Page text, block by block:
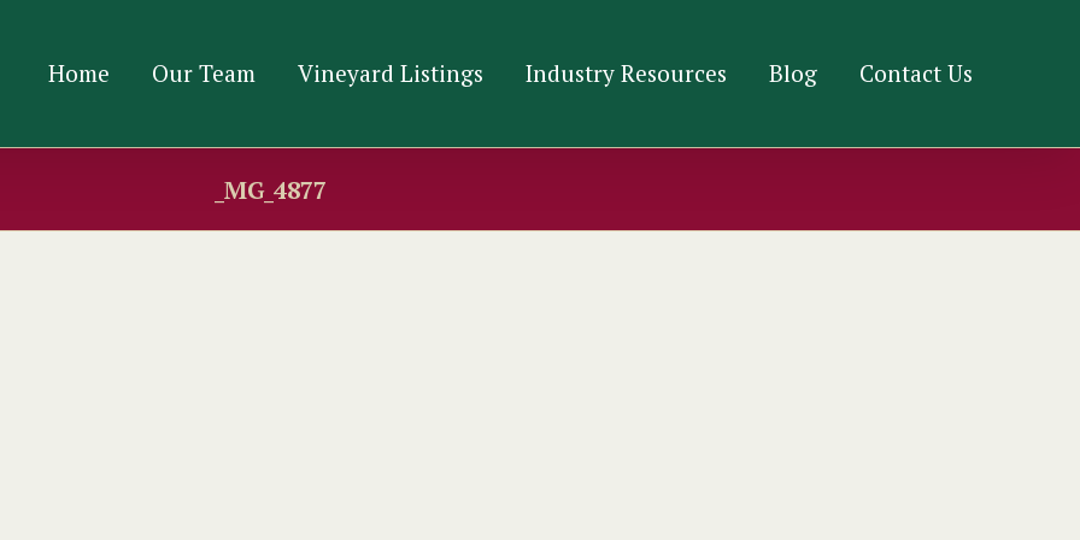
Home Our Team Vineyard Listings Industry Resources Blog Contact Us
_MG_4877